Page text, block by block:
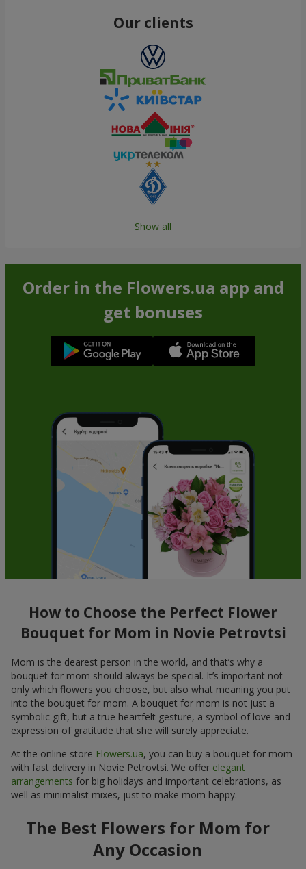
Our clients
Show all
Order in the Flowers.ua app and
get bonuses
How to Choose the Perfect Flower
Bouquet for Mom in Novie Petrovtsi
Mom is the dearest person in the world, and that’s why a
bouquet for mom should always be special. It’s important not
only which flowers you choose, but also what meaning you put
into the bouquet for mom. A bouquet for mom is not just a
symbolic gift, but a true heartfelt gesture, a symbol of love and
expression of gratitude that she will surely appreciate.
At the online store Flowers.ua, you can buy a bouquet for mom
with fast delivery in Novie Petrovtsi. We offer elegant
arrangements for big holidays and important celebrations, as
well as minimalist mixes, just to make mom happy.
The Best Flowers for Mom for
Any Occasion